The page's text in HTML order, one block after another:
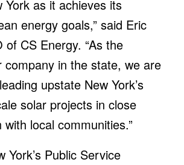
York as it achieves its
energy goals,” said Eric
of CS Energy. “As the
company in the state, we are
upstate New York’s
solar projects in close
local communities.”
York’s Public Service